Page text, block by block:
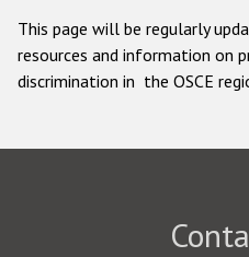
This page will be regularly
resources and information on
discrimination in the OSCE